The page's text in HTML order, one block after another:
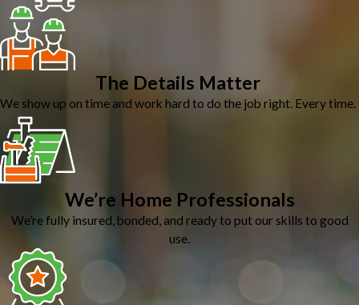
The Details Matter
We show up on time and work hard to do the job right. Every time.
We’re Home Professionals
We’re fully insured, bonded, and ready to put our skills to good
use.